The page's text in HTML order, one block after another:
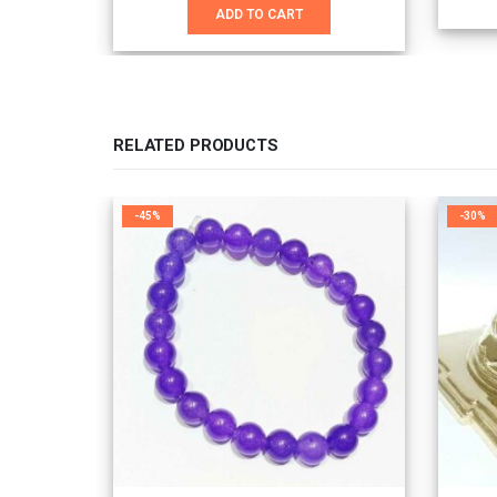
was:
is:
ADD TO CART
RELATED PRODUCTS
-45% -30%